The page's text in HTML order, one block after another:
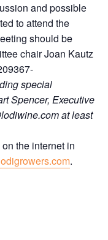
and possible
to attend the
should be
chair Joan Kautz
special
Spencer, Executive
at least
the internet in
.